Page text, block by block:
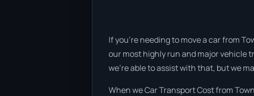
If you’re needing to move a car from
our most highly run and major vehicle
we’re able to assist with that, but we
When we Car Transport Cost from